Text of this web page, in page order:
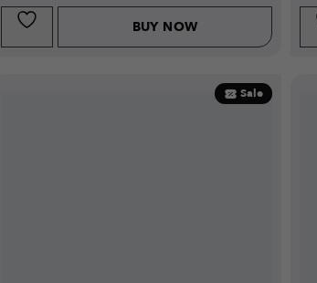
BUY NOW
Sale